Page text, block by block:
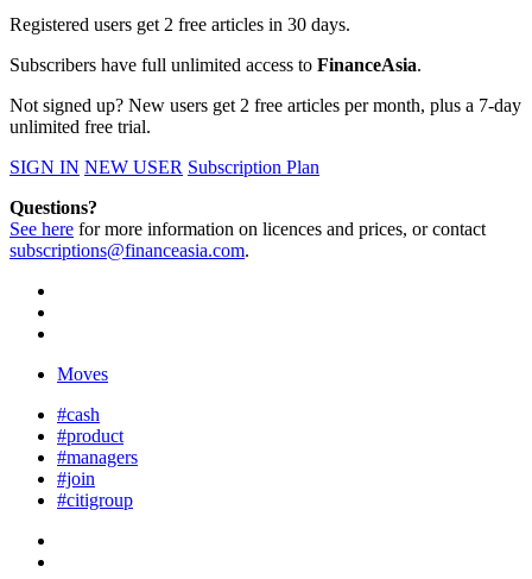
Registered users get 2 free articles in 30 days.
Subscribers have full unlimited access to FinanceAsia.
Not signed up? New users get 2 free articles per month, plus a 7-day
unlimited free trial.
SIGN IN NEW USER Subscription Plan
Questions?
See here for more information on licences and prices, or contact
subscriptions@financeasia.com.
Moves
#cash
#product
#managers
#join
#citigroup